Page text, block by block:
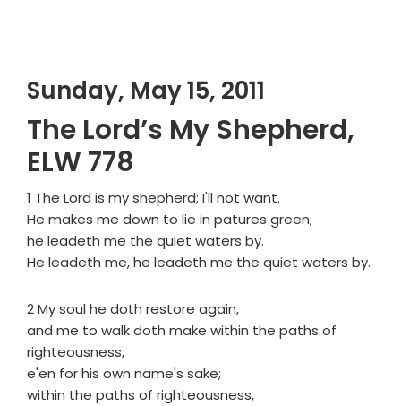
Sunday, May 15, 2011
The Lord’s My Shepherd,
ELW 778
1 The Lord is my shepherd; I'll not want.
He makes me down to lie in patures green;
he leadeth me the quiet waters by.
He leadeth me, he leadeth me the quiet waters by.
2 My soul he doth restore again,
and me to walk doth make within the paths of
righteousness,
e'en for his own name's sake;
within the paths of righteousness,